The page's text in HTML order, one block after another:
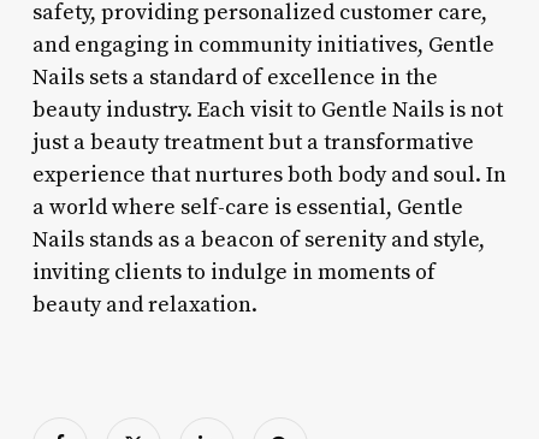
safety, providing personalized customer care,
and engaging in community initiatives, Gentle
Nails sets a standard of excellence in the
beauty industry. Each visit to Gentle Nails is not
just a beauty treatment but a transformative
experience that nurtures both body and soul. In
a world where self-care is essential, Gentle
Nails stands as a beacon of serenity and style,
inviting clients to indulge in moments of
beauty and relaxation.